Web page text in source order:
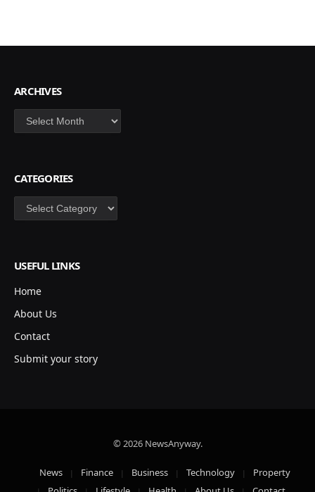
ARCHIVES
Archives
CATEGORIES
Categories
USEFUL LINKS
Home
About Us
Contact
Submit your story
© 2026 NewsAnyway.
News Finance Business Technology
Property